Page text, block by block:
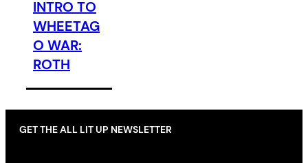
INTRO TO
WHEETAG
O WAR:
ROTH
GET THE ALL LIT UP NEWSLETTER